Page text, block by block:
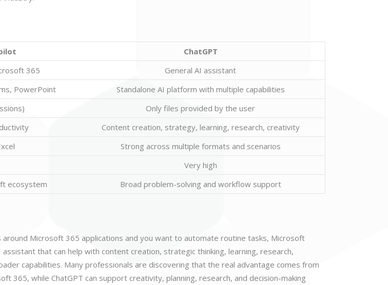
ChatGPT
365
General AI assistant
PowerPoint
Standalone AI platform with multiple capabilities
Only files provided by the user
Content creation, strategy, learning, research, creativity
Strong across multiple formats and scenarios
Very high
ecosystem Broad problem-solving and workflow support
Microsoft 365 applications and you want to automate routine tasks, Microsoft
that can help with content creation, strategic thinking, learning, research,
capabilities. Many professionals are discovering that the real advantage comes from
365, while ChatGPT can support creativity, planning, research, and decision-making